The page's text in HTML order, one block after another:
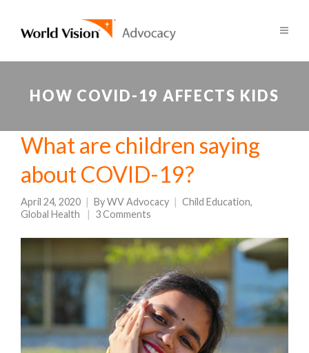
HOW COVID-19 AFFECTS KIDS
What are children saying
about COVID-19?
April 24, 2020 ByWV Advocacy Child Education,
Global Health
3 Comments